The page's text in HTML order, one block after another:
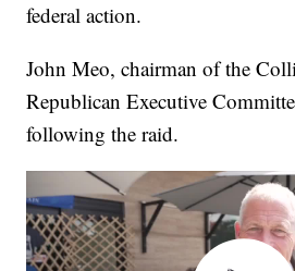
federal action.
John Meo, chairman of the
Republican Executive
following the raid.